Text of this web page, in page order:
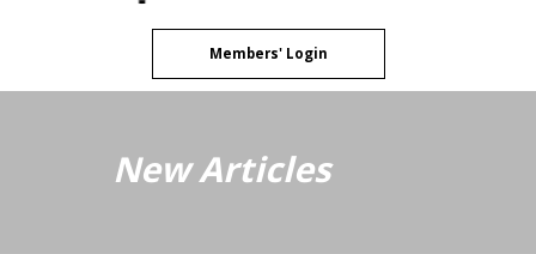
Members' Login
New Articles